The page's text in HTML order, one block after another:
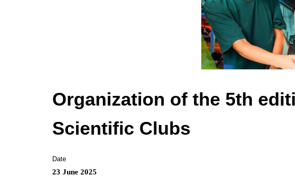
Organization of the 5th
Scientific Clubs
Date
23 June 2025